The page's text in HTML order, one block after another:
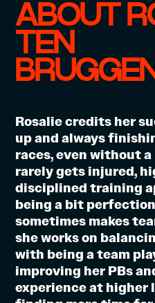
ABOUT
TEN
Rosalie credits her
up and always
races, even without
rarely gets injured,
disciplined training
being a bit
sometimes makes
she works on
with being a team
improving her PBs
experience at higher